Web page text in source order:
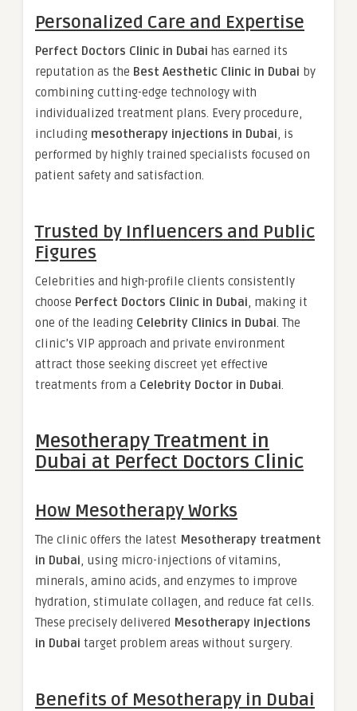
Personalized Care and Expertise
Perfect Doctors Clinic in Dubai has earned its
reputation as the Best Aesthetic Clinic in Dubai by
combining cutting-edge technology with
individualized treatment plans. Every procedure,
including mesotherapy injections in Dubai , is
performed by highly trained specialists focused on
patient safety and satisfaction.
Trusted by Influencers and Public
Figures
Celebrities and high-profile clients consistently
choose Perfect Doctors Clinic in Dubai , making it
one of the leading Celebrity Clinics in Dubai . The
clinic’s VIP approach and private environment
attract those seeking discreet yet effective
treatments from a Celebrity Doctor in Dubai
Mesotherapy Treatment in
Dubai at Perfect Doctors Clinic
How Mesotherapy Works
The clinic offers the latest Mesotherapy treatment
in Dubai , using micro-injections of vitamins,
minerals, amino acids, and enzymes to improve
hydration, stimulate collagen, and reduce fat cells.
These precisely delivered Mesotherapy injections
in Dubai target problem areas without surgery.
Benefits of Mesotherapy in Dubai